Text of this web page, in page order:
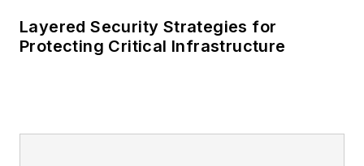
Layered Security Strategies for
Protecting Critical Infrastructure